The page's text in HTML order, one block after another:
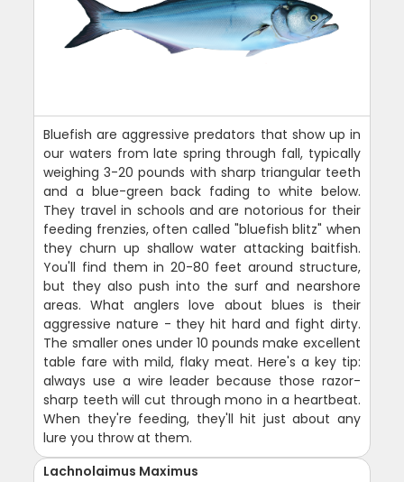
Bluefish are aggressive predators that show up in
our waters from late spring through fall, typically
weighing 3-20 pounds with sharp triangular teeth
and a blue-green back fading to white below.
They travel in schools and are notorious for their
feeding frenzies, often called "bluefish blitz" when
they churn up shallow water attacking baitfish.
You'll find them in 20-80 feet around structure,
but they also push into the surf and nearshore
areas. What anglers love about blues is their
aggressive nature - they hit hard and fight dirty.
The smaller ones under 10 pounds make excellent
table fare with mild, flaky meat. Here's a key tip:
always use a wire leader because those razor-
sharp teeth will cut through mono in a heartbeat.
When they're feeding, they'll hit just about any
lure you throw at them.
Lachnolaimus Maximus